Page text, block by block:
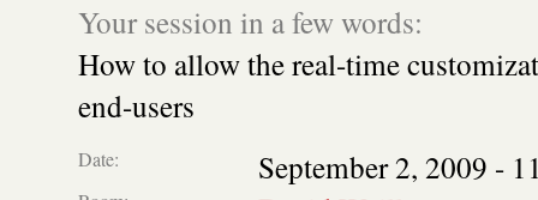
Your session in a few words:
How to allow the real-time
end-users
Date: September 2, 2009 -